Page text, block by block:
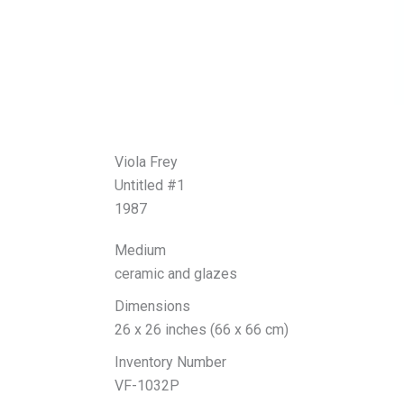
Viola Frey
Untitled #1
1987
Medium
ceramic and glazes
Dimensions
26 x 26 inches (66 x 66 cm)
Inventory Number
VF-1032P